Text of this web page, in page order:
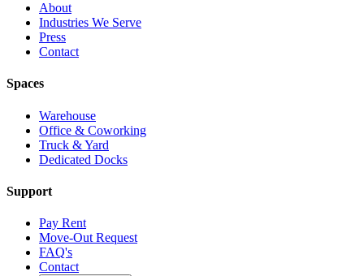
About
Industries We Serve
Press
Contact
Spaces
Warehouse
Office & Coworking
Truck & Yard
Dedicated Docks
Support
Pay Rent
Move-Out Request
FAQ's
Contact